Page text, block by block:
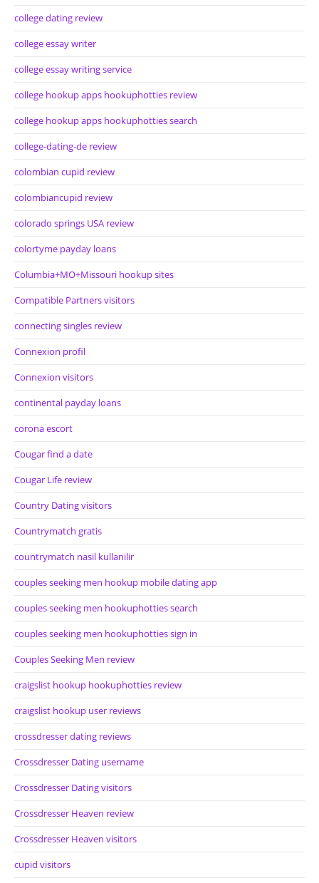
college dating review
college essay writer
college essay writing service
college hookup apps hookuphotties review
college hookup apps hookuphotties search
college-dating-de review
colombian cupid review
colombiancupid review
colorado springs USA review
colortyme payday loans
Columbia+MO+Missouri hookup sites
Compatible Partners visitors
connecting singles review
Connexion profil
Connexion visitors
continental payday loans
corona escort
Cougar find a date
Cougar Life review
Country Dating visitors
Countrymatch gratis
countrymatch nasil kullanilir
couples seeking men hookup mobile dating app
couples seeking men hookuphotties search
couples seeking men hookuphotties sign in
Couples Seeking Men review
craigslist hookup hookuphotties review
craigslist hookup user reviews
crossdresser dating reviews
Crossdresser Dating username
Crossdresser Dating visitors
Crossdresser Heaven review
Crossdresser Heaven visitors
cupid visitors